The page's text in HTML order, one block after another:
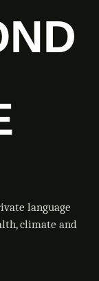
language
climate and